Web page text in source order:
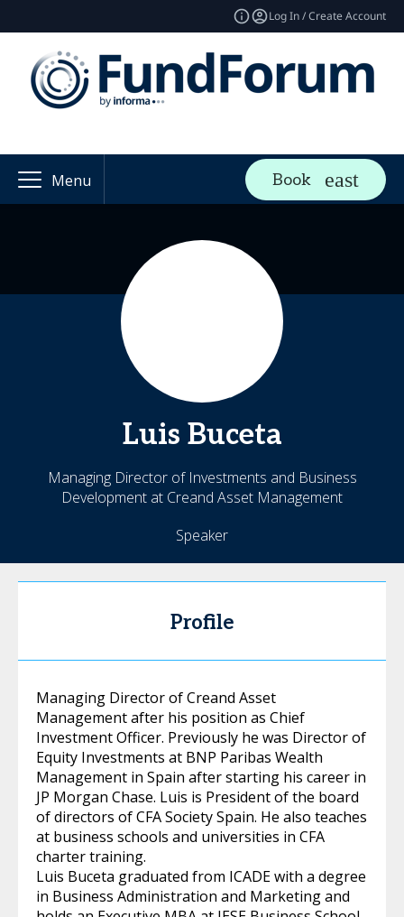
Log In / Create Account
Menu Book
Luis Buceta
Managing Director of Investments and Business
Development at Creand Asset Management
Speaker
Profile
Managing Director of Creand Asset
Management after his position as Chief
Investment Officer. Previously he was Director of
Equity Investments at BNP Paribas Wealth
Management in Spain after starting his career in
JP Morgan Chase. Luis is President of the board
of directors of CFA Society Spain. He also teaches
at business schools and universities in CFA
charter training.
Luis Buceta graduated from ICADE with a degree
in Business Administration and Marketing and